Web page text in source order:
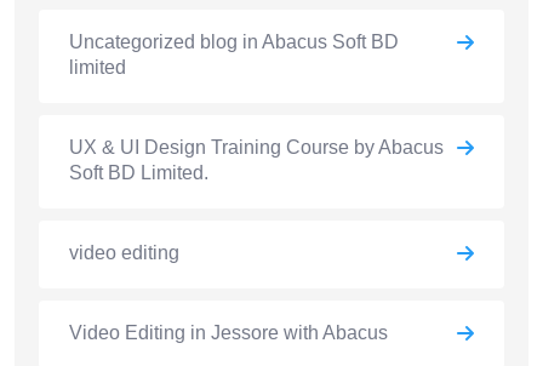
Uncategorized blog in Abacus Soft BD
limited
UX & UI Design Training Course by Abacus
Soft BD Limited.
video editing
Video Editing in Jessore with Abacus